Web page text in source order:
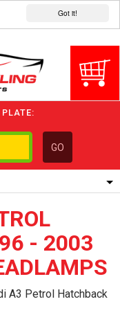
Got it!
PLATE:
GO
1/5/6.
- 2003
A3 Petrol Hatchback